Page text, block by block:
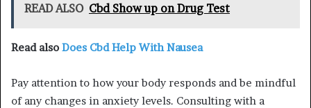
READ ALSO Cbd Show up on Drug Test
Read also Does Cbd Help With Nausea
Pay attention to how your body responds and be mindful
of any changes in anxiety levels. Consulting with a